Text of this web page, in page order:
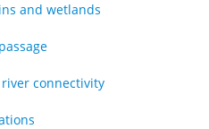
and wetlands
connectivity